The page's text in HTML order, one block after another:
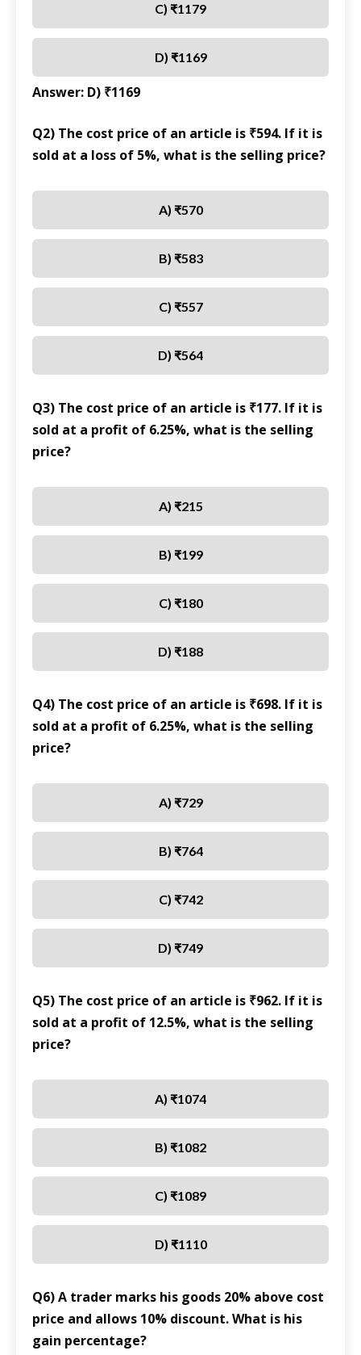
C) ₹1179
D) ₹1169
Answer: D) ₹1169
Q2) The cost price of an article is ₹594. If it is
sold at a loss of 5%, what is the selling price?
A) ₹570
B) ₹583
C) ₹557
D) ₹564
Q3) The cost price of an article is ₹177. If it is
sold at a profit of 6.25%, what is the selling
price?
A) ₹215
B) ₹199
C) ₹180
D) ₹188
Q4) The cost price of an article is ₹698. If it is
sold at a profit of 6.25%, what is the selling
price?
A) ₹729
B) ₹764
C) ₹742
D) ₹749
Q5) The cost price of an article is ₹962. If it is
sold at a profit of 12.5%, what is the selling
price?
A) ₹1074
B) ₹1082
C) ₹1089
D) ₹1110
Q6) A trader marks his goods 20% above cost
price and allows 10% discount. What is his
gain percentage?